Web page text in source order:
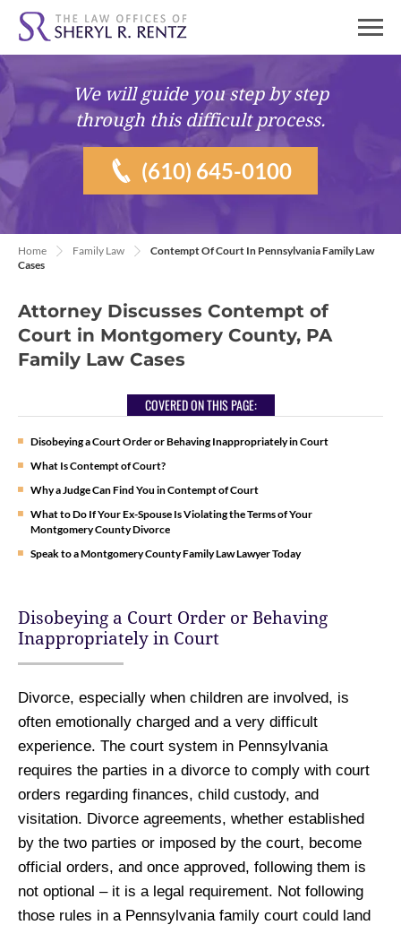
We will guide youstep by step
through this difficult process.
(610) 645-0100
Home Family Law
Contempt Of Court In Pennsylvania Family Law
Cases
Attorney Discusses Contempt of
Court in Montgomery County, PA
Family Law Cases
COVERED ON THIS PAGE:
Disobeying a Court Order or Behaving Inappropriately in Court
What Is Contempt of Court?
Why a Judge Can Find You in Contempt of Court
What to Do If Your Ex-Spouse Is Violating the Terms of Your
Montgomery County Divorce
Speak to a Montgomery County Family Law Lawyer Today
Disobeying a Court Order or Behaving
Inappropriately in Court
Divorce, especially when children are involved, is
often emotionally charged and a very difficult
experience. The court system in Pennsylvania
requires the parties in a divorce to comply with court
orders regarding finances, child custody, and
visitation. Divorce agreements, whether established
by the two parties or imposed by the court, become
official orders, and once approved, following them is
not optional – it is a legal requirement. Not following
those rules in a Pennsylvania family court could land